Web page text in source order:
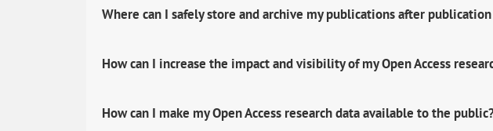
Where can I safely store and archive my publications after
How can I increase the impact and visibility of my Open Access
How can I make my Open Access research data available to the